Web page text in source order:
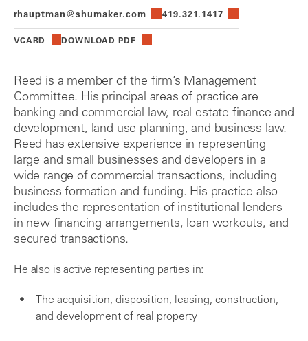
rhauptman@shumaker.com 419.321.1417
VCARD DOWNLOAD PDF
Reed is a member of the firm’s Management
Committee. His principal areas of practice are
banking and commercial law, real estate finance and
development, land use planning, and business law.
Reed has extensive experience in representing
large and small businesses and developers in a
wide range of commercial transactions, including
business formation and funding. His practice also
includes the representation of institutional lenders
in new financing arrangements, loan workouts, and
secured transactions.
He also is active representing parties in:
The acquisition, disposition, leasing, construction,
and development of real property